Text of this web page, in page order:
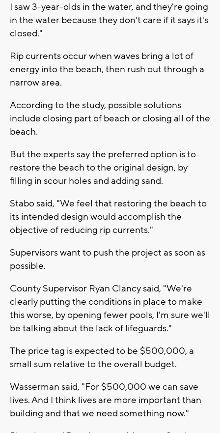
I saw 3-year-olds in the water, and they're going
in the water because they don't care if it says it's
closed."
Rip currents occur when waves bring a lot of
energy into the beach, then rush out through a
narrow area.
According to the study, possible solutions
include closing part of beach or closing all of the
beach.
But the experts say the preferred option is to
restore the beach to the original design, by
filling in scour holes and adding sand.
Stabo said, "We feel that restoring the beach to
its intended design would accomplish the
objective of reducing rip currents."
Supervisors want to push the project as soon as
possible.
County Supervisor Ryan Clancy said, "We're
clearly putting the conditions in place to make
this worse, by opening fewer pools, I'm sure we'll
be talking about the lack of lifeguards."
The price tag is expected to be $500,000, a
small sum relative to the overall budget.
Wasserman said, "For $500,000 we can save
lives. And I think lives are more important than
building and that we need something now."